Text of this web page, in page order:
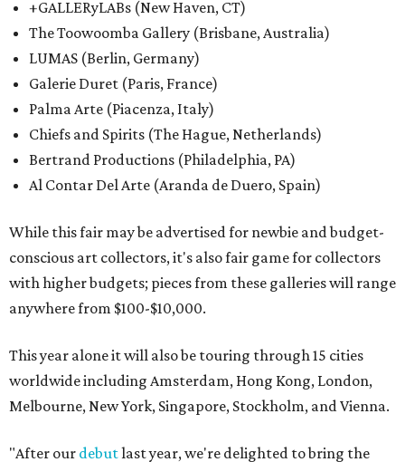
+GALLERyLABs (New Haven, CT)
The Toowoomba Gallery (Brisbane, Australia)
LUMAS (Berlin, Germany)
Galerie Duret (Paris, France)
Palma Arte (Piacenza, Italy)
Chiefs and Spirits (The Hague, Netherlands)
Bertrand Productions (Philadelphia, PA)
Al Contar Del Arte (Aranda de Duero, Spain)
While this fair may be advertised for newbie and budget-
conscious art collectors, it's also fair game for collectors
with higher budgets; pieces from these galleries will range
anywhere from $100-$10,000.
This year alone it will also be touring through 15 cities
worldwide including Amsterdam, Hong Kong, London,
Melbourne, New York, Singapore, Stockholm, and Vienna.
"After our debutlast year, we're delighted to bring the